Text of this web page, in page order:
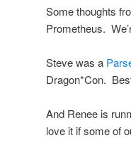
Some thoughts
Prometheus.
Steve was a
Dragon*Con.
And Renee is
love it if some of